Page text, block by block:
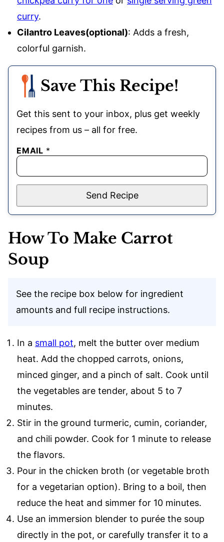
curry.
Cilantro Leaves(optional): Adds a fresh,
colorful garnish.
Save This Recipe!
Get this sent to your inbox, plus get weekly
recipes from us – all for free.
EMAIL *
Send Recipe
How To Make Carrot
Soup
See the recipe box below for ingredient
amounts and full recipe instructions.
In a small pot, melt the butter over medium
heat. Add the chopped carrots, onions,
minced ginger, and a pinch of salt. Cook until
the vegetables are tender, about 5 to 7
minutes.
Stir in the ground turmeric, cumin, coriander,
and chili powder. Cook for 1 minute to release
the flavors.
Pour in the chicken broth (or vegetable broth
for a vegetarian option). Bring to a boil, then
reduce the heat and simmer for 10 minutes.
Use an immersion blender to purée the soup
directly in the pot, or carefully transfer it to a